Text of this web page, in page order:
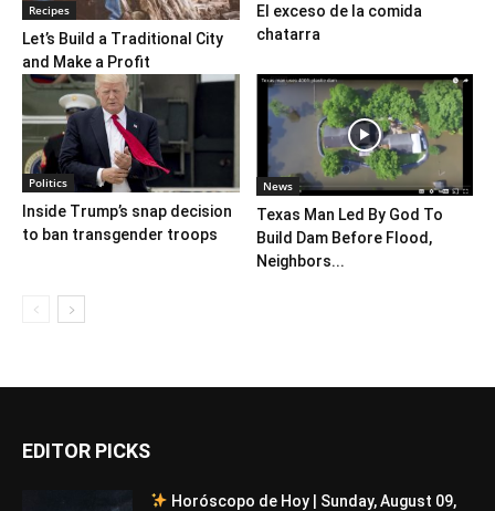
Recipes
Let’s Build a Traditional City
and Make a Profit
El exceso de la comida
chatarra
Politics
Inside Trump’s snap decision
to ban transgender troops
News
Texas Man Led By God To
Build Dam Before Flood,
Neighbors...
EDITOR PICKS
Horóscopo de Hoy | Sunday, August 09,